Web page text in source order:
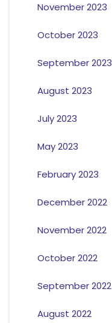
November 2023
October 2023
September 2023
August 2023
July 2023
May 2023
February 2023
December 2022
November 2022
October 2022
September 2022
August 2022